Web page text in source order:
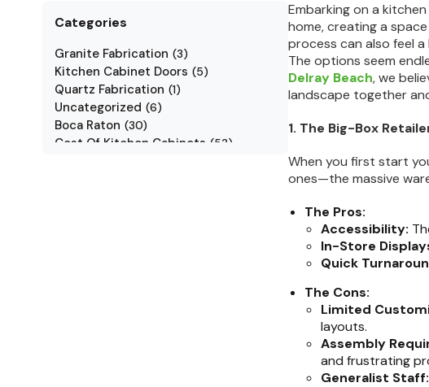
Categories
Granite Fabrication (3)
Kitchen Cabinet Doors (5)
Quartz Fabrication (1)
Uncategorized (6)
Boca Raton (30)
Cost Of Kitchen Cabinets (53)
Embarking on a
home, creating a
process can also feel
The options seem
Delray Beach, we
landscape together
1. The Big-Box
When you first start
ones—the massive
The Pros:
Accessibility:
In-Store
Quick
The Cons:
Limited
layouts.
Assembly
and frustrating
Generalist Staff: